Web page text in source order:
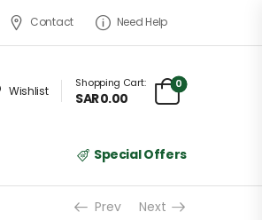
Contact Need Help
Wishlist
Shopping Cart:
SAR0.00
0
Special Offers
Prev Next